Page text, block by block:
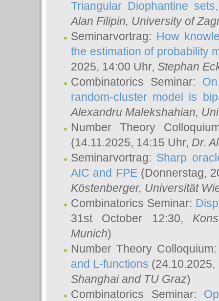
Triangular Diophantine
Alan Filipin, University of
Seminarvortrag: How
the estimation of probability
2025, 14:00 Uhr, Stephan
Combinatorics Seminar:
random-cluster model is
Alexandru Malekshahian,
Number Theory
(14.11.2025, 14:15 Uhr, Dr.
Seminarvortrag: Sharp
AIC and FPE(Donnerstag,
Köstenberger, Universität
Combinatorics Seminar:
31st October 12:30,
Munich)
Number Theory
and L-functions
Shanghai and TU Graz)
Combinatorics Seminar: